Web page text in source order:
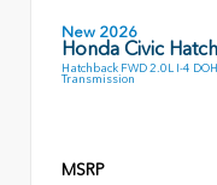
New 2026
Honda Civic
Hatchback FWD 2.0L I-4
Transmission
MSRP